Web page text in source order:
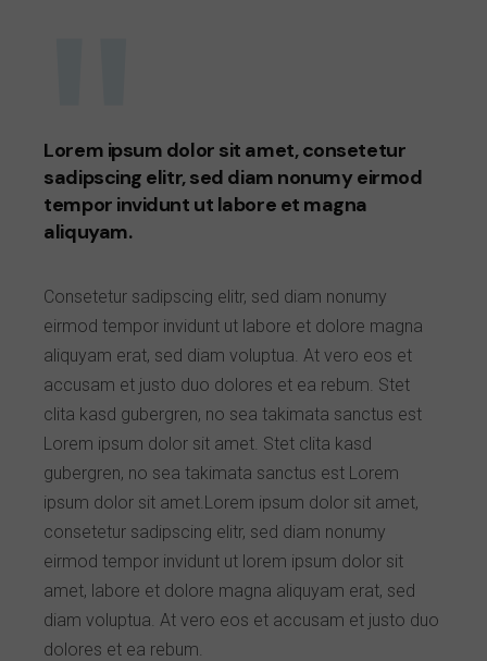
Lorem ipsum dolor sit amet, consetetur
sadipscing elitr, sed diam nonumy eirmod
tempor invidunt ut labore et magna
aliquyam.
Consetetur sadipscing elitr, sed diam nonumy
eirmod tempor invidunt ut labore et dolore magna
aliquyam erat, sed diam voluptua. At vero eos et
accusam et justo duo dolores et ea rebum. Stet
clita kasd gubergren, no sea takimata sanctus est
Lorem ipsum dolor sit amet. Stet clita kasd
gubergren, no sea takimata sanctus est Lorem
ipsum dolor sit amet.Lorem ipsum dolor sit amet,
consetetur sadipscing elitr, sed diam nonumy
eirmod tempor invidunt ut lorem ipsum dolor sit
amet, labore et dolore magna aliquyam erat, sed
diam voluptua. At vero eos et accusam et justo duo
dolores et ea rebum.